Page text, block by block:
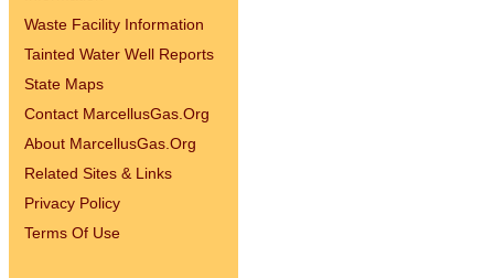
Waste Facility Information
Tainted Water Well Reports
State Maps
Contact MarcellusGas.Org
About MarcellusGas.Org
Related Sites & Links
Privacy Policy
Terms Of Use